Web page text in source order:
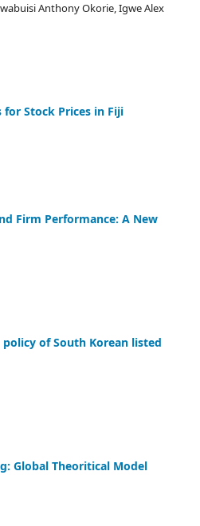
Anthony Okorie, Igwe Alex
Stock Prices in Fiji
Firm Performance: A New
of South Korean listed
Global Theoritical Model